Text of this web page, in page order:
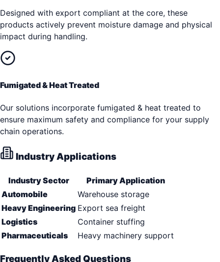
Designed with export compliant at the core, these
products actively prevent moisture damage and physical
impact during handling.
Fumigated & Heat Treated
Our solutions incorporate fumigated & heat treated to
ensure maximum safety and compliance for your supply
chain operations.
Industry Applications
Industry Sector
Primary Application
Automobile
Warehouse storage
Heavy Engineering Export sea freight
Logistics
Container stuffing
Pharmaceuticals
Heavy machinery support
Frequently Asked Questions